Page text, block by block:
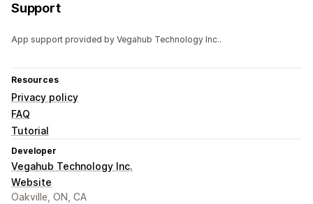
Support
App support provided by Vegahub Technology Inc..
Resources
Privacy policy
FAQ
Tutorial
Developer
Vegahub Technology Inc.
Website
Oakville, ON, CA